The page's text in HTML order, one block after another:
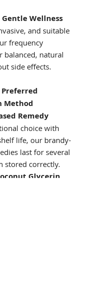
Wellness
and suitable
frequency
balanced, natural
side effects.
Preferred
Method
Remedy
choice with
life, our brandy-
last for several
stored correctly.
Glycerin